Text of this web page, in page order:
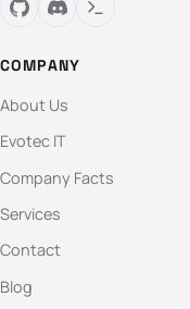
COMPANY
About Us
Evotec IT
Company Facts
Services
Contact
Blog